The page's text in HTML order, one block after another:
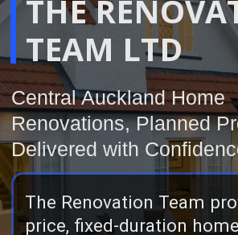
Central Auckland Home
Renovations, Planned Properly and
Delivered with Confidence
The Renovation Team provides fixed-
price, fixed-duration home
renovations for Auckland
homeowners who want a smooth,
well-managed renovation without
unnecessary stress, unclear
communication or unexpected cost
surprises. From kitchens and
bathrooms to full home